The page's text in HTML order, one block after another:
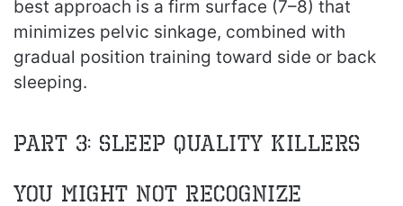
best approach is a firm surface (7–8) that
minimizes pelvic sinkage, combined with
gradual position training toward side or back
sleeping.
Part 3: Sleep Quality Killers
You Might Not Recognize